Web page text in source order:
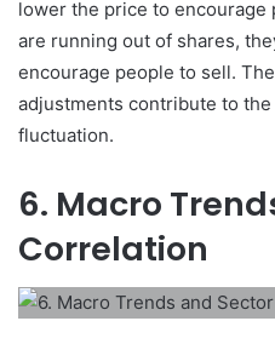
lower the price to encourage
are running out of shares,
encourage people to sell.
adjustments contribute to
fluctuation.
6. Macro
Correlation